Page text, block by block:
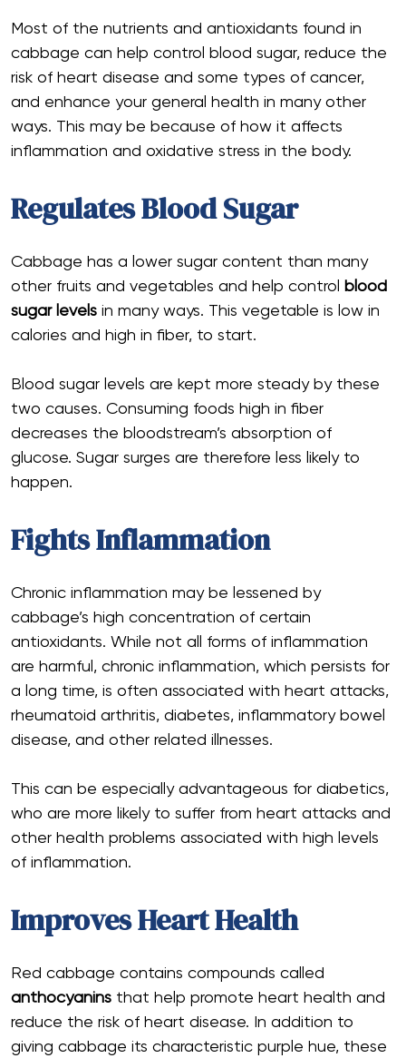
Most of the nutrients and antioxidants found in
cabbage can help control blood sugar, reduce the
risk of heart disease and some types of cancer,
and enhance your general health in many other
ways. This may be because of how it affects
inflammation and oxidative stress in the body.
Regulates Blood Sugar
Cabbage has a lower sugar content than many
other fruits and vegetables and help control
blood
sugar levels in many ways. This vegetable is low in
calories and high in fiber, to start.
Blood sugar levels are kept more steady by these
two causes. Consuming foods high in fiber
decreases the bloodstream’s absorption of
glucose. Sugar surges are therefore less likely to
happen.
Fights Inflammation
Chronic inflammation may be lessened by
cabbage’s high concentration of certain
antioxidants. While not all forms of inflammation
are harmful, chronic inflammation, which persists for
a long time, is often associated with heart attacks,
rheumatoid arthritis, diabetes, inflammatory bowel
disease, and other related illnesses.
This can be especially advantageous for diabetics,
who are more likely to suffer from heart attacks and
other health problems associated with high levels
of inflammation.
Improves Heart Health
Red cabbage contains compounds called
anthocyanins that help promote heart health and
reduce the risk of heart disease. In addition to
giving cabbage its characteristic purple hue, these